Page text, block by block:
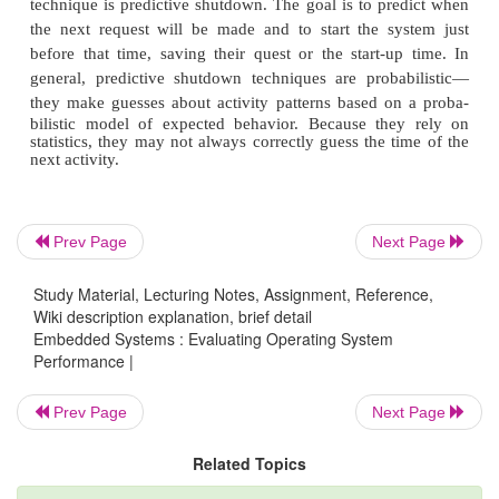
Although this model is simple, it provides much
performance estimates than assuming the cache
x is tent or is perfect. Example 6.9 shows
management can improve CPU utilization. Going
power mode takes time; generally, the more that is
longer the delay incurred during restart. Because
carefully. Determining when to switch into and out
up mode requires an analysis of the overall system
■Avoiding a power-down mode can cost un
■Powering down too soon can cause severe
Prev Page Next Page
Study Material, Lecturing Notes, Assignment, Reference,
Wiki description explanation, brief detail
Embedded Systems : Evaluating Operating System
Performance |
Prev Page Next Page
Related Topics